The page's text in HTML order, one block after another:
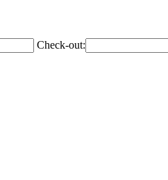
Check-out: